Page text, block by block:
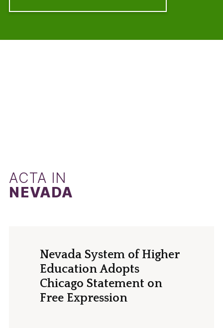
ACTA IN
NEVADA
Nevada System of Higher
Education Adopts
Chicago Statement on
Free Expression